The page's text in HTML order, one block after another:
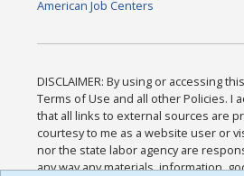
American Job Centers
DISCLAIMER: By using or accessing
Terms of Use and all other Policies. I
that all links to external sources are
courtesy to me as a website user or
nor the state labor agency are
any way any materials, information,